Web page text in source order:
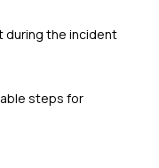
during the incident
steps for